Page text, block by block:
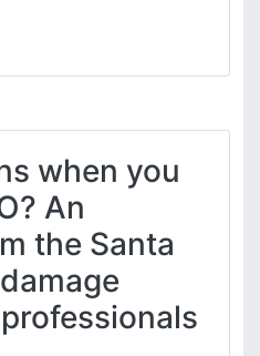
when you
An
the Santa